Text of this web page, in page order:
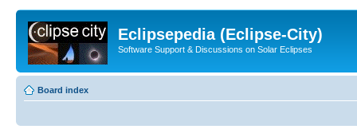
Eclipsepedia (Eclipse-City)
Software Support & Discussions on Solar Eclipses
Board index